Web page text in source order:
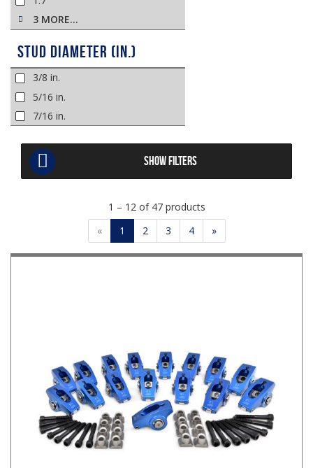
3 MORE…
Stud Diameter (in.)
3/8 in.
5/16 in.
7/16 in.
SHOW FILTERS
1 – 12 of 47 products
«
1 2 3 4 »